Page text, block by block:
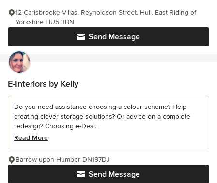
Send Message
12 Carisbrooke Villas, Reynoldson Street, Hull, East Riding of
Yorkshire HU5 3BN
E-Interiors by Kelly
Do you need assistance choosing a colour scheme? Help
creating clever storage solutions? Or advice on a complete
redesign? Choosing e-Desi...
Read More
Send Message
Barrow upon Humber DN197DJ